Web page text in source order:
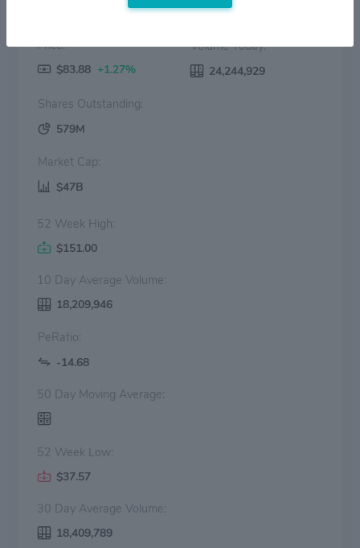
Price:
$83.88 +1.27%
Volume Today:
24,244,929
Shares Outstanding:
579M
Market Cap:
$47B
52 Week High:
$151.00
10 Day Average Volume:
18,209,946
PeRatio:
-14.68
50 Day Moving Average:
52 Week Low:
$37.57
30 Day Average Volume:
18,409,789